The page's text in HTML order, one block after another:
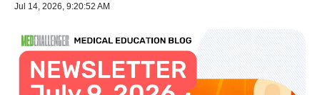
Jul 14, 2026, 9:20:52 AM